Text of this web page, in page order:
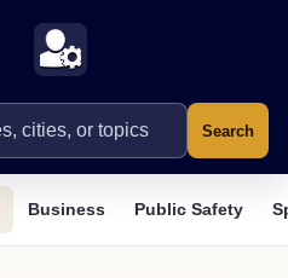
Search
Business Public Safety